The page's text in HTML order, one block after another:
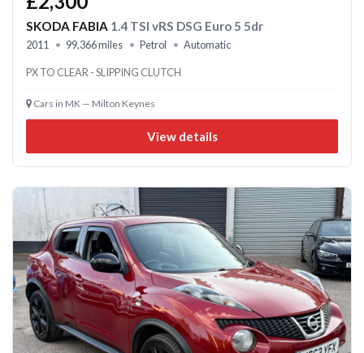
SKODA FABIA 1.4 TSI vRS DSG Euro 5 5dr
2011 99,366 miles Petrol Automatic
PX TO CLEAR - SLIPPING CLUTCH
Cars in MK — Milton Keynes
View details